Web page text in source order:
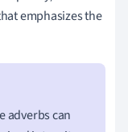
emphasizes the
adverbs can